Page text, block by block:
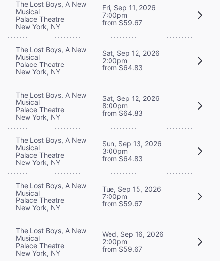
The Lost Boys, A New
Musical
Palace Theatre
New York, NY
Fri, Sep 11, 2026
7:00pm
from $59.67
The Lost Boys, A New
Musical
Palace Theatre
New York, NY
Sat, Sep 12, 2026
2:00pm
from $64.83
The Lost Boys, A New
Musical
Palace Theatre
New York, NY
Sat, Sep 12, 2026
8:00pm
from $64.83
The Lost Boys, A New
Musical
Palace Theatre
New York, NY
Sun, Sep 13, 2026
3:00pm
from $64.83
The Lost Boys, A New
Musical
Palace Theatre
New York, NY
Tue, Sep 15, 2026
7:00pm
from $59.67
The Lost Boys, A New
Musical
Palace Theatre
New York, NY
Wed, Sep 16, 2026
2:00pm
from $59.67